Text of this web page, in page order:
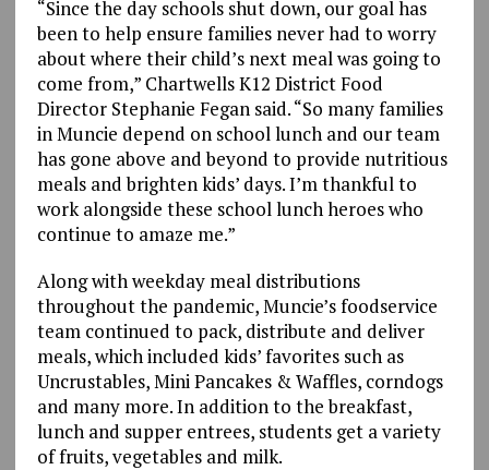
“Since the day schools shut down, our goal has
been to help ensure families never had to worry
about where their child’s next meal was going to
come from,” Chartwells K12 District Food
Director Stephanie Fegan said. “So many families
in Muncie depend on school lunch and our team
has gone above and beyond to provide nutritious
meals and brighten kids’ days. I’m thankful to
work alongside these school lunch heroes who
continue to amaze me.”
Along with weekday meal distributions
throughout the pandemic, Muncie’s foodservice
team continued to pack, distribute and deliver
meals, which included kids’ favorites such as
Uncrustables, Mini Pancakes & Waffles, corndogs
and many more. In addition to the breakfast,
lunch and supper entrees, students get a variety
of fruits, vegetables and milk.